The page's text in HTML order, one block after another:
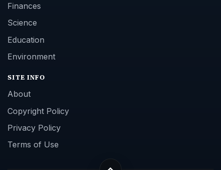
Finances
Science
Education
Environment
SITE INFO
About
Copyright Policy
Privacy Policy
Terms of Use